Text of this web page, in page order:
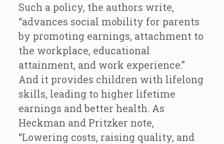
Such a policy, the authors write,
“advances social mobility for parents
by promoting earnings, attachment to
the workplace, educational
attainment, and work experience.”
And it provides children with lifelong
skills, leading to higher lifetime
earnings and better health. As
Heckman and Pritzker note,
“Lowering costs, raising quality, and